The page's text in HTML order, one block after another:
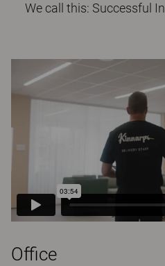
We call this: Successful
Office